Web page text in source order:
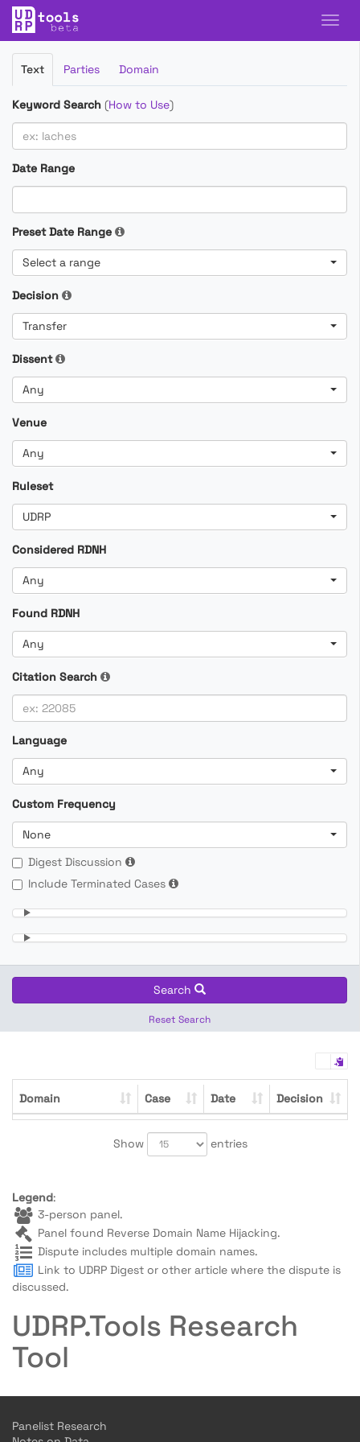
Filter
Cases
Text Parties Domain
Keyword Search (How to Use)
Date Range
Preset Date Range
Select a range
Decision
Transfer
Dissent
Any
Venue
Any
Ruleset
UDRP
Considered RDNH
Any
Found RDNH
Any
Citation Search
Language
Any
Custom Frequency
None
Digest Discussion
Include Terminated Cases
Search
Reset Search
Domain Case Date Decision
Show entries
Legend:
3-person panel.
Panel found Reverse Domain Name Hijacking.
Dispute includes multiple domain names.
Link to UDRP Digest or other article where the dispute is
discussed.
UDRP.Tools Research
Tool
Panelist Research